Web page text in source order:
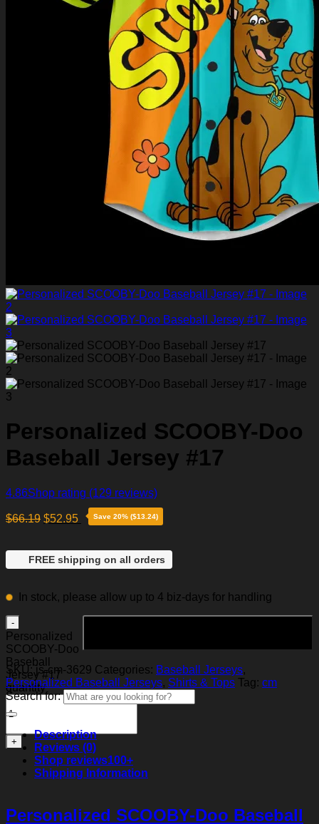
Personalized SCOOBY-Doo
Baseball Jersey #17
4.86Shop rating (129 reviews)
$66.19 $52.95 Save 20% ($13.24)
FREE shipping on all orders
In stock, please allow up to 4 biz-days for handling
Personalized
SCOOBY-Doo
Baseball
Jersey #17
quantity
SKU:js-cm-3629 Categories: Baseball Jerseys,
Personalized Baseball Jerseys, Shirts & Tops Tag: cm
Search for:
Description
Reviews (0)
Shop reviews100+
Shipping Information
Personalized SCOOBY-Doo Baseball